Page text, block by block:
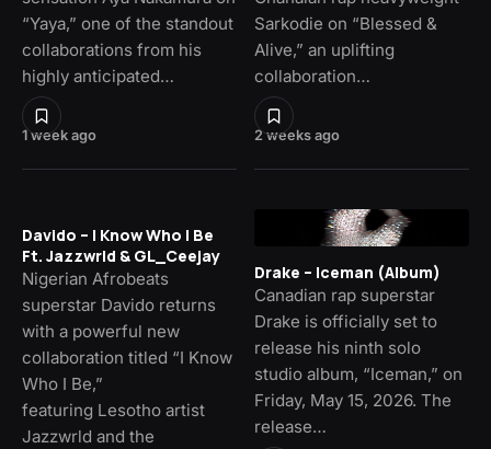
1 week ago
“Yaya,” one of the standout
collaborations from his
highly anticipated…
2 weeks ago
Sarkodie on “Blessed &
Alive,” an uplifting
collaboration…
Davido – I Know Who I Be
Ft. Jazzwrld & GL_Ceejay
Nigerian Afrobeats
superstar Davido returns
with a powerful new
collaboration titled “I Know
Who I Be,”
featuring Lesotho artist
Jazzwrld and the
Drake – Iceman (Album)
Canadian rap superstar
Drake is officially set to
release his ninth solo
studio album, “Iceman,” on
Friday, May 15, 2026. The
release…